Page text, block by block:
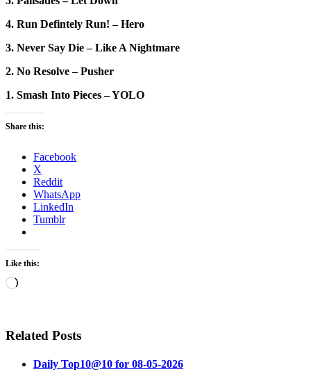
4. Run Defintely Run! – Hero
3. Never Say Die – Like A Nightmare
2. No Resolve – Pusher
1. Smash Into Pieces – YOLO
Share this:
Facebook
X
Reddit
WhatsApp
LinkedIn
Tumblr
Like this:
Loading…
Related Posts
Daily Top10@10 for 08-05-2026